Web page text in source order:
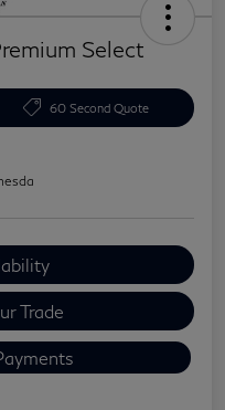
Select
60 Second Quote
Trade